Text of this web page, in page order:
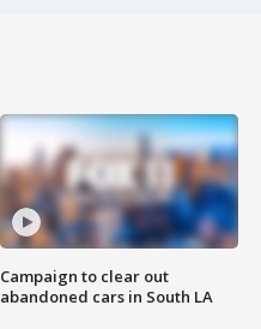
Campaign to clear out
abandoned cars in South LA